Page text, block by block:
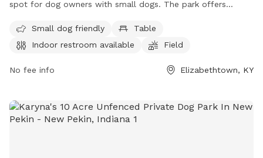
spot for dog owners with small dogs. The park offers
trail for dogs to enjoy. For more information, visitors can
visit the park's website at elizabethtownky.org or contact
Amy.inman@elizabethtownky.gov
Small dog friendly
Table
Indoor restroom available
Field
No fee info Elizabethtown, KY